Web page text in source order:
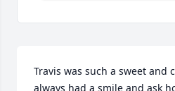
Travis was such a sweet and
always had a smile and ask